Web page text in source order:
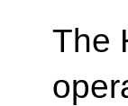
The